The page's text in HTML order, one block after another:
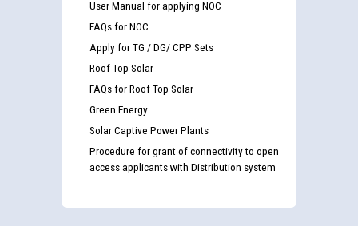
User Manual for applying NOC
FAQs for NOC
Apply for TG / DG/ CPP Sets
Roof Top Solar
FAQs for Roof Top Solar
Green Energy
Solar Captive Power Plants
Procedure for grant of connectivity to open
access applicants with Distribution system